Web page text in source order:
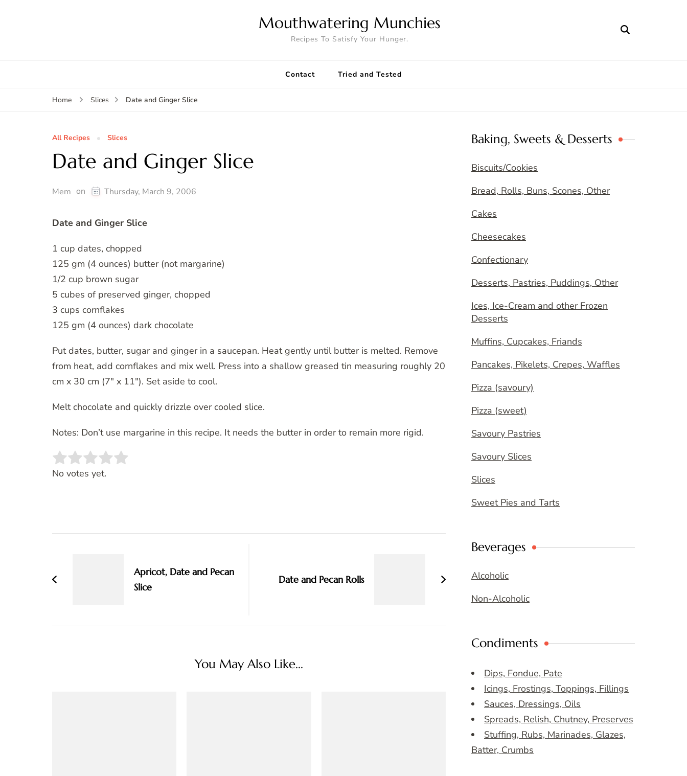
Mouthwatering Munchies
Recipes To Satisfy Your Hunger.
Contact Tried and Tested
Home Slices Date and Ginger Slice
All Recipes Slices
Date and Ginger Slice
Mem on Thursday, March 9, 2006
Date and Ginger Slice
1 cup dates, chopped
125 gm (4 ounces) butter (not margarine)
1/2 cup brown sugar
5 cubes of preserved ginger, chopped
3 cups cornflakes
125 gm (4 ounces) dark chocolate
Put dates, butter, sugar and ginger in a saucepan. Heat gently until butter is melted. Remove
from heat, add cornflakes and mix well. Press into a shallow greased tin measuring roughly 20
cm x 30 cm (7″ x 11″). Set aside to cool.
Melt chocolate and quickly drizzle over cooled slice.
Notes: Don’t use margarine in this recipe. It needs the butter in order to remain more rigid.
Rate this item:
No votes yet.
Apricot, Date and Pecan
Slice
Date and Pecan Rolls
You May Also Like...
Baking, Sweets & Desserts
Biscuits/Cookies
Bread, Rolls, Buns, Scones, Other
Cakes
Cheesecakes
Confectionary
Desserts, Pastries, Puddings, Other
Ices, Ice-Cream and other Frozen
Desserts
Muffins, Cupcakes, Friands
Pancakes, Pikelets, Crepes, Waffles
Pizza (savoury)
Pizza (sweet)
Savoury Pastries
Savoury Slices
Slices
Sweet Pies and Tarts
Beverages
Alcoholic
Non-Alcoholic
Condiments
Dips, Fondue, Pate
Icings, Frostings, Toppings, Fillings
Sauces, Dressings, Oils
Spreads, Relish, Chutney, Preserves
Stuffing, Rubs, Marinades, Glazes,
Batter, Crumbs